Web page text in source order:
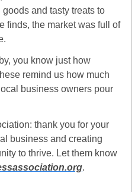
and tasty treats to
finds, the market was full of
you know just how
remind us how much
business owners pour
thank you for your
business and creating
to thrive. Let them know
.